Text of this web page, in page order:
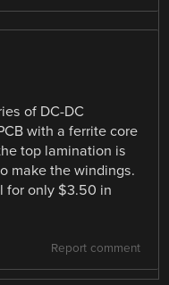
of DC-DC
with a ferrite core
top lamination is
make the windings.
for only $3.50 in
Report comment